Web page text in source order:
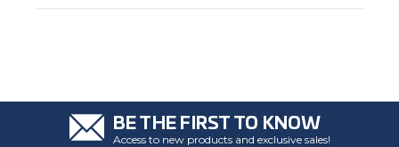
BE THE FIRST TO KNOW
Access to new products and exclusive sales!